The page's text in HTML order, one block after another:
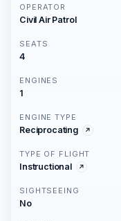
OPERATOR
Civil Air Patrol
SEATS
4
ENGINES
1
ENGINE TYPE
Reciprocating
TYPE OF FLIGHT
Instructional
SIGHTSEEING
No